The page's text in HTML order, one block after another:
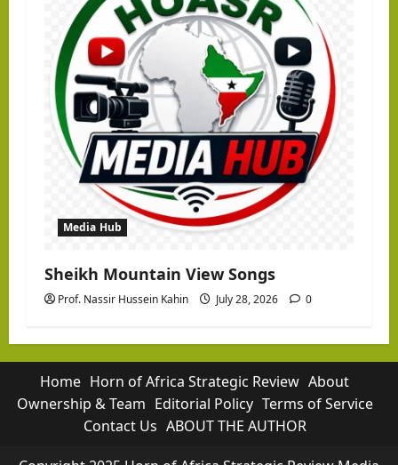
Media Hub
Sheikh Mountain View Songs
Prof. Nassir Hussein Kahin July 28, 2026 0
Home Horn of Africa Strategic Review About
Ownership & Team Editorial Policy Terms of Service
Contact Us ABOUT THE AUTHOR